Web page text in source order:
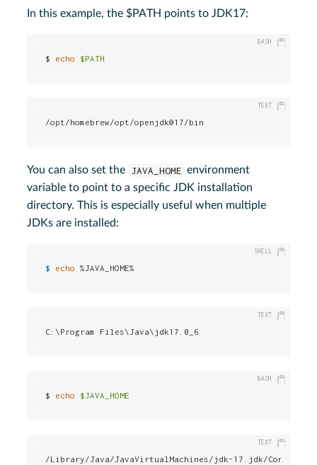
In this example, the $PATH points to JDK17:
$ echo $PATH
/opt/homebrew/opt/openjdk@17/bin
You can also set the JAVA_HOME environment
variable to point to a specific JDK installation
directory. This is especially useful when multiple
JDKs are installed:
$ echo %JAVA_HOME%
C:\Program Files\Java\jdk17.0_6
$ echo $JAVA_HOME
/Library/Java/JavaVirtualMachines/jdk-17.jdk/Contents/